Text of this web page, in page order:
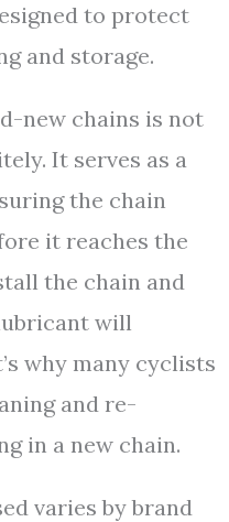
to protect
and storage.
new chains is not
It serves as a
the chain
it reaches the
the chain and
will
why many cyclists
and re-
in a new chain.
varies by brand